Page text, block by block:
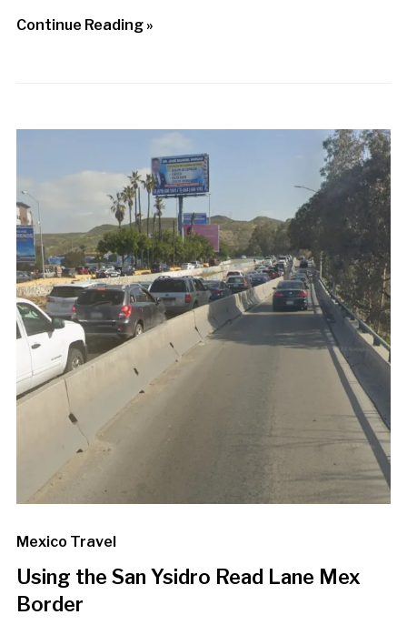
Continue Reading »
Mexico Travel
Using the San Ysidro Read Lane Mex
Border